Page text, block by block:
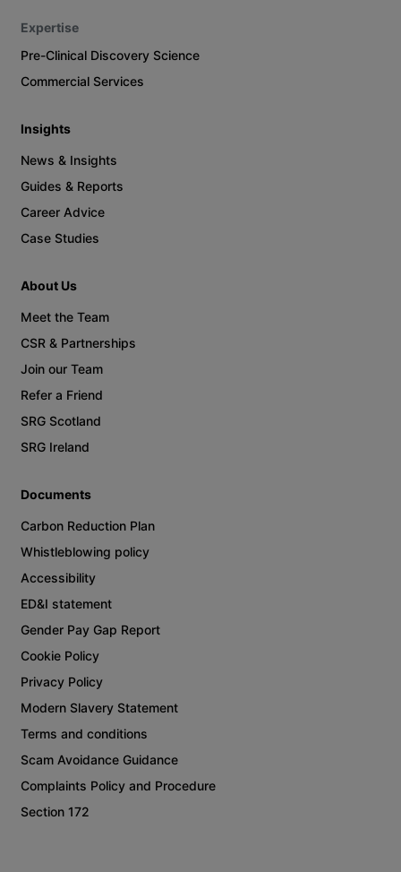
Expertise
Pre-Clinical Discovery Science
Commercial Services
Insights
News & Insights
Guides & Reports
Career Advice
Case Studies
About Us
Meet the Team
CSR & Partnerships
Join our Team
Refer a Friend
SRG Scotland
SRG Ireland
Documents
Carbon Reduction Plan
Whistleblowing policy
Accessibility
ED&I statement
Gender Pay Gap Report
Cookie Policy
Privacy Policy
Modern Slavery Statement
Terms and conditions
Scam Avoidance Guidance
Complaints Policy and Procedure
Section 172